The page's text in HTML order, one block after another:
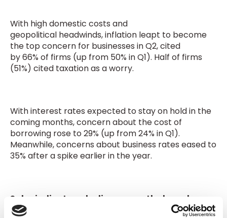
With high domestic costs and
geopolitical headwinds, inflation leapt to become
the top concern for businesses in Q2, cited
by 66% of firms (up from 50% in Q1). Half of firms
(51%) cited taxation as a worry.
With interest rates expected to stay on hold in the
coming months, concern about the cost of
borrowing rose to 29% (up from 24% in Q1).
Meanwhile, concerns about business rates eased to
35% after a spike earlier in the year.
Sales indicators decline across the board